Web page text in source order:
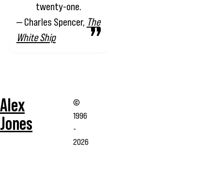
twenty-one.
— Charles Spencer, The
White Ship
Alex
Jones
©
1996
-
2026